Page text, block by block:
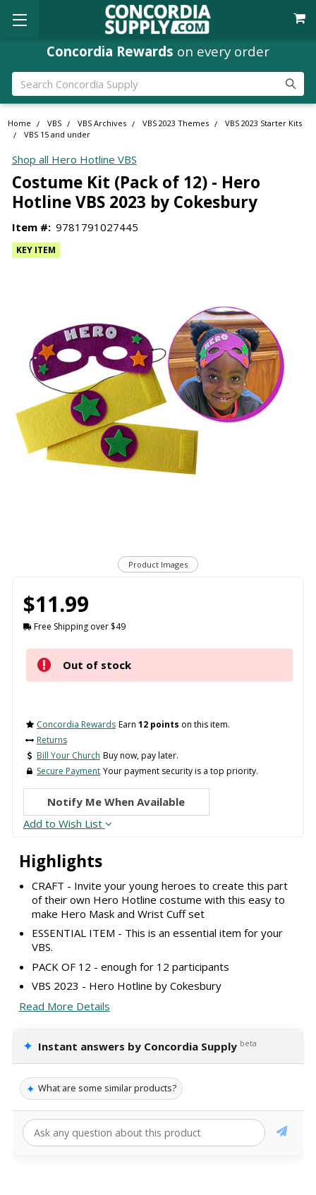
Concordia Rewards on every order
Search
Home VBS VBS Archives VBS 2023 Themes
VBS 2023 Starter Kits
VBS 15 and under
Shop all Hero Hotline VBS
Costume Kit (Pack of 12) - Hero
Hotline VBS 2023 by Cokesbury
Item #: 9781791027445
Product Images
KEY ITEM
Highlights
CRAFT - Invite your young heroes to create this part
of their own Hero Hotline costume with this easy to
make Hero Mask and Wrist Cuff set
ESSENTIAL ITEM - This is an essential item for your
VBS.
PACK OF 12 - enough for 12 participants
VBS 2023 - Hero Hotline by Cokesbury
Read More Details
✦ Instant answers by Concordia Supply beta
✦ What are some similar products?
$11.99
Free Shipping over $49
Out of stock
Concordia Rewards Earn 12 points on this item.
Returns
Bill Your Church Buy now, pay later.
Secure Payment Your payment security is a top priority.
Notify Me When Available
Add to Wish List